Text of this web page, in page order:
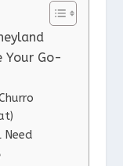
Your Go-
Need